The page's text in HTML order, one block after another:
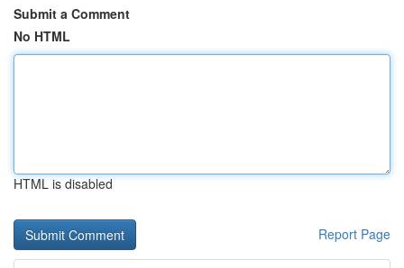
Submit a Comment
No HTML
HTML is disabled
Report Page